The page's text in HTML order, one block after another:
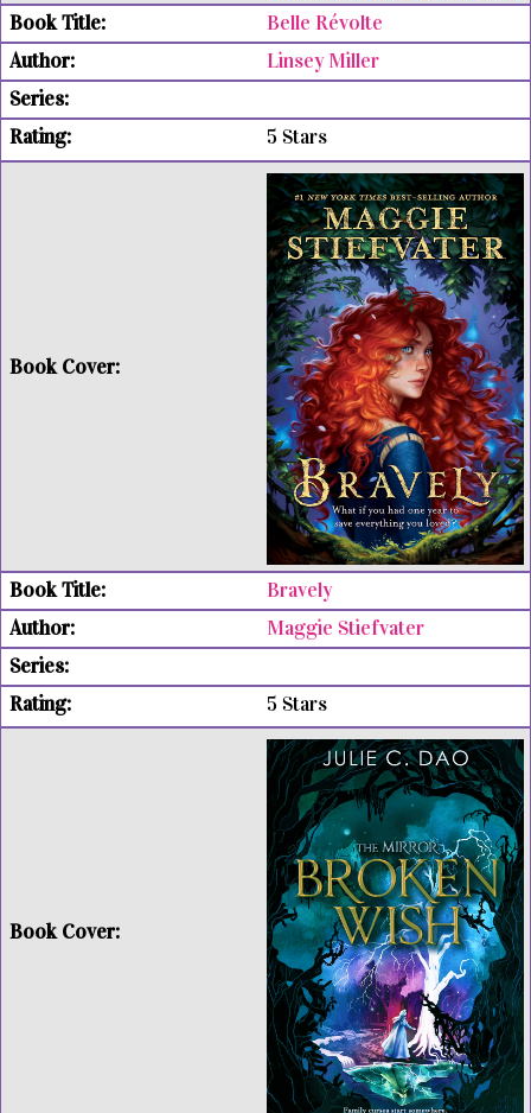
Belle Révolte
Linsey Miller
5 Stars
Bravely
Maggie Stiefvater
5 Stars